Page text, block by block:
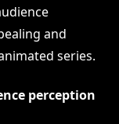
and
series.
perception